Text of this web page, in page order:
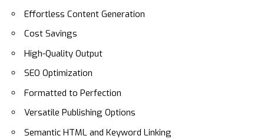
Effortless Content Generation
Cost Savings
High-Quality Output
SEO Optimization
Formatted to Perfection
Versatile Publishing Options
Semantic HTML and Keyword Linking